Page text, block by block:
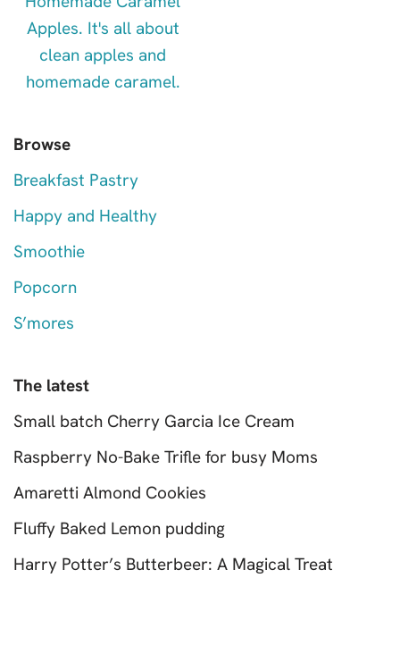
Browse
Breakfast Pastry
Happy and Healthy
Smoothie
Popcorn
S’mores
The latest
Small batch Cherry Garcia Ice Cream
Raspberry No-Bake Trifle for busy Moms
Amaretti Almond Cookies
Fluffy Baked Lemon pudding
Harry Potter’s Butterbeer: A Magical Treat